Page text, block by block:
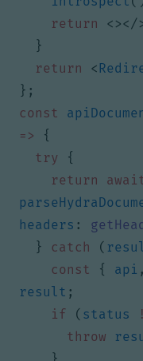
return
<></
}
return
<
};
const
=>
{
try
{
return
headers :
}
catch (
const
{ api ,
result ;
if
( status
throw